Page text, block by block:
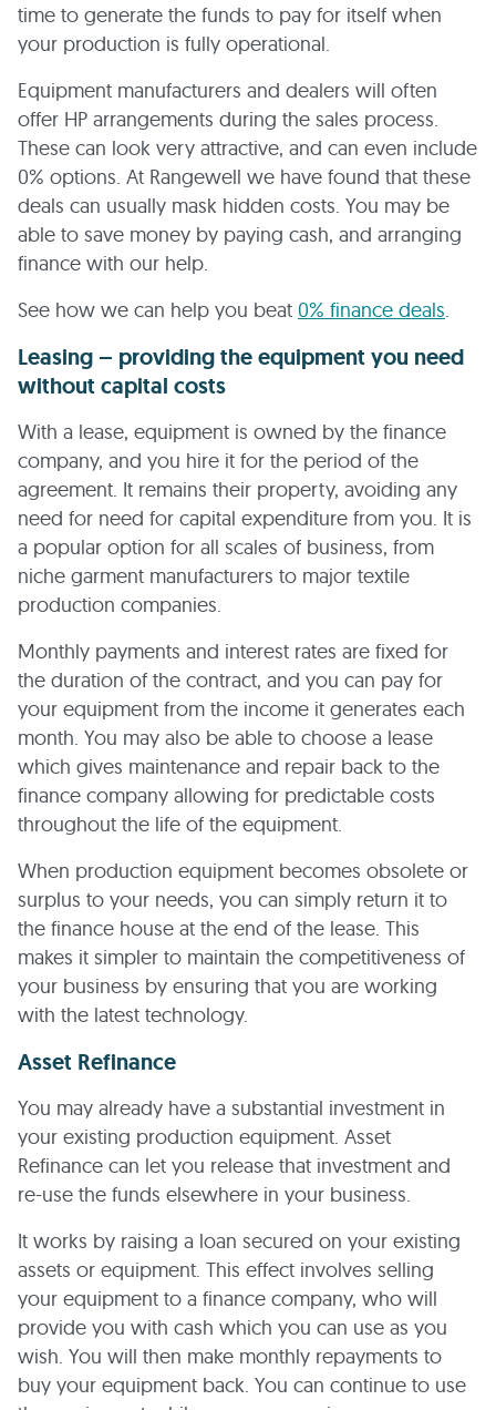
time to generate the funds to pay for itself when
your production is fully operational.
Equipment manufacturers and dealers will often
offer HP arrangements during the sales process.
These can look very attractive, and can even include
0% options. At Rangewell we have found that these
deals can usually mask hidden costs. You may be
able to save money by paying cash, and arranging
finance with our help.
See how we can help you beat 0% finance deals.
Leasing – providing the equipment you need
without capital costs
With a lease, equipment is owned by the finance
company, and you hire it for the period of the
agreement. It remains their property, avoiding any
need for need for capital expenditure from you. It is
a popular option for all scales of business, from
niche garment manufacturers to major textile
production companies.
Monthly payments and interest rates are fixed for
the duration of the contract, and you can pay for
your equipment from the income it generates each
month. You may also be able to choose a lease
which gives maintenance and repair back to the
finance company allowing for predictable costs
throughout the life of the equipment.
When production equipment becomes obsolete or
surplus to your needs, you can simply return it to
the finance house at the end of the lease. This
makes it simpler to maintain the competitiveness of
your business by ensuring that you are working
with the latest technology.
Asset Refinance
You may already have a substantial investment in
your existing production equipment. Asset
Refinance can let you release that investment and
re-use the funds elsewhere in your business.
It works by raising a loan secured on your existing
assets or equipment. This effect involves selling
your equipment to a finance company, who will
provide you with cash which you can use as you
wish. You will then make monthly repayments to
buy your equipment back. You can continue to use